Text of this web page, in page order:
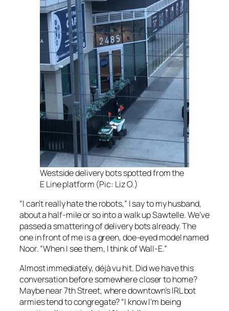
Westside delivery bots spotted from the
E Line platform (Pic: Liz O.)
“I can’t really hate the robots,” I say to my husband,
about a half-mile or so into a walk up Sawtelle. We’ve
passed a smattering of delivery bots already. The
one in front of me is a green, doe-eyed model named
Noor. “When I see them, I think ofWall-E.”
Almost immediately, déjà vu hit. Did we have this
conversation before somewhere closer to home?
Maybe near 7th Street, where downtown’s IRL bot
armies tend to congregate? “I know I’m being